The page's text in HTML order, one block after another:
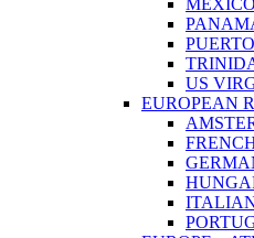
US
EUROPEAN